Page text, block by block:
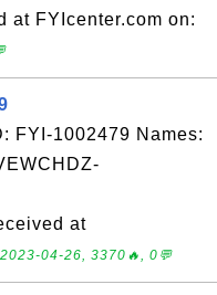
at FYIcenter.com on:
FYI-1002479 Names:
at
2023-04-26, 3370🔥, 0💬